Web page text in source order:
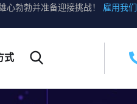
心勃勃并准备迎接挑战！ 雇用我们
式